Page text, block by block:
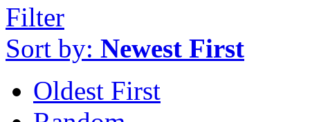
Filter
Sort by: Newest First
Oldest First